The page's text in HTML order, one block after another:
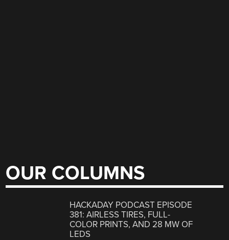
OUR COLUMNS
HACKADAY PODCAST EPISODE
381: AIRLESS TIRES, FULL-
COLOR PRINTS, AND 28 MW OF
LEDS